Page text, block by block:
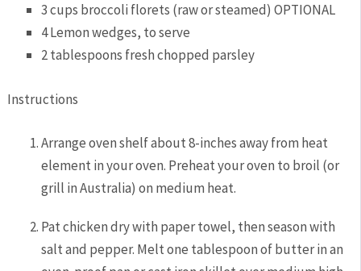
3 cups broccoli florets (raw or steamed) OPTIONAL
4Lemon wedges, to serve
2tablespoons fresh chopped parsley
Instructions
Arrange oven shelf about 8-inches away from heat
element in your oven. Preheat your oven to broil (or
grill in Australia) on medium heat.
Pat chicken dry with paper towel, then season with
salt and pepper. Melt one tablespoonof butter in an